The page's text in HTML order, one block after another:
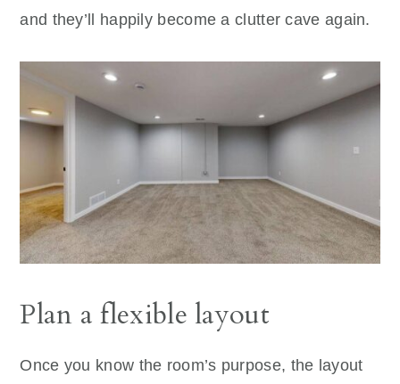
and they’ll happily become a clutter cave again.
Plan a flexible layout
Once you know the room’s purpose, the layout